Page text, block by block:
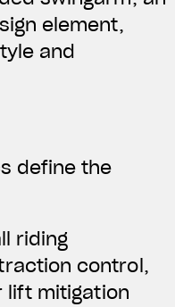
element,
and
define the
riding
control,
lift mitigation